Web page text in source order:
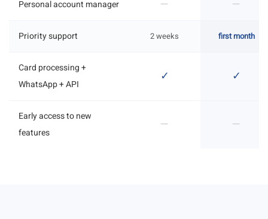
Personal account manager — —
Priority support 2 weeks first month
Card processing +
WhatsApp + API
✓ ✓
Early access to new
features
— —